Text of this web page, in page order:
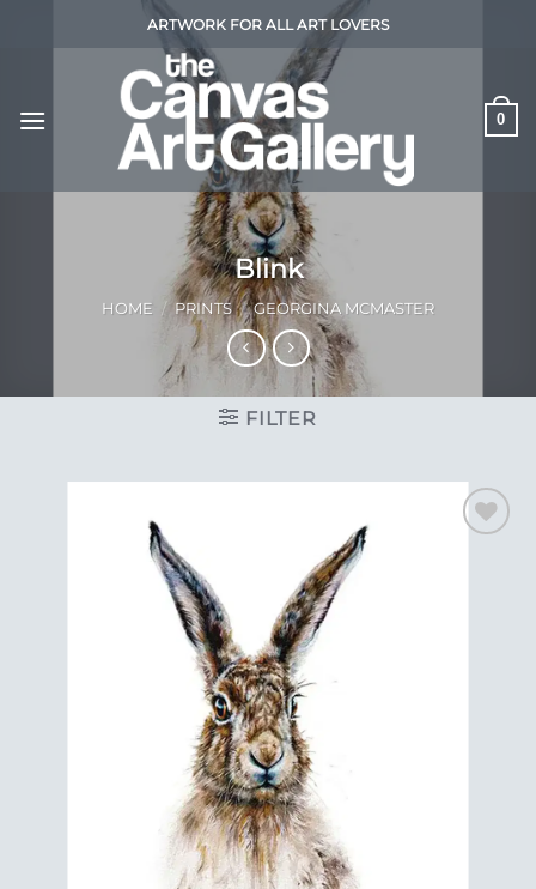
ARTWORK FOR ALL ART LOVERS
0
Blink
HOME / PRINTS / GEORGINA MCMASTER
FILTER